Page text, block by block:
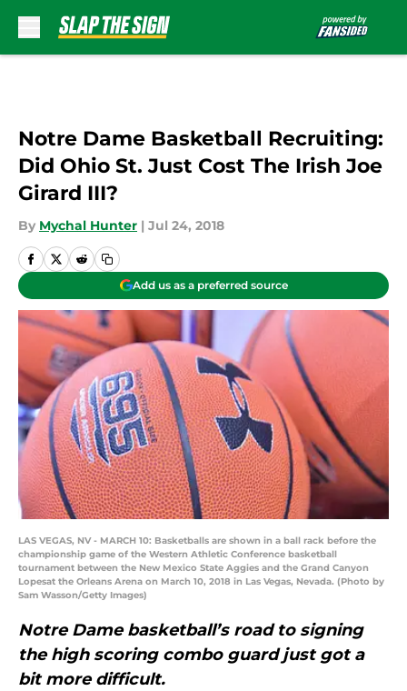
Notre Dame Basketball Recruiting:
Did Ohio St. Just Cost The Irish Joe
Girard III?
By Mychal Hunter | Jul 24, 2018
Add us as a preferred source
LAS VEGAS, NV - MARCH 10: Basketballs are shown in a ball rack before the
championship game of the Western Athletic Conference basketball
tournament between the New Mexico State Aggies and the Grand Canyon
Lopesat the Orleans Arena on March 10, 2018 in Las Vegas, Nevada. (Photo by
Sam Wasson/Getty Images)
Notre Dame basketball’s road to signing
the high scoring combo guard just got a
bit more difficult.